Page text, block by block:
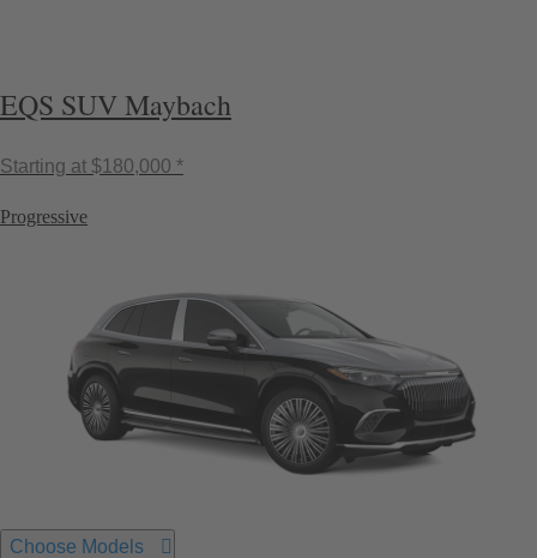
EQS SUV Maybach
Starting at $180,000 *
Progressive
Choose Models